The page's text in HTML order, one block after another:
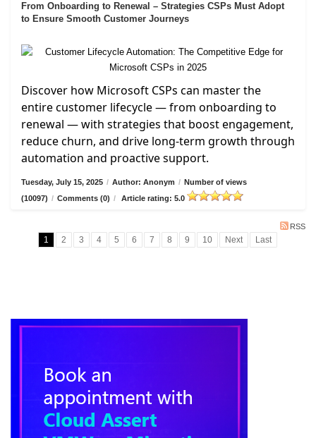
From Onboarding to Renewal – Strategies CSPs Must Adopt
to Ensure Smooth Customer Journeys
Discover how Microsoft CSPs can master the
entire customer lifecycle — from onboarding to
renewal — with strategies that boost engagement,
reduce churn, and drive long-term growth through
automation and proactive support.
Tuesday, July 15, 2025 / Author: Anonym / Number of views
(10097) / Comments (0) / Article rating: 5.0
RSS
1 2 3 4 5 6 7 8 9 10 Next Last